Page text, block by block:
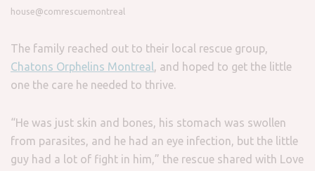
house@comrescuemontreal
The family reached out to their local rescue group,
Chatons Orphelins Montreal, and hoped to get the little
one the care he needed to thrive.
“He was just skin and bones, his stomach was swollen
from parasites, and he had an eye infection, but the little
guy had a lot of fight in him,” the rescue shared with Love